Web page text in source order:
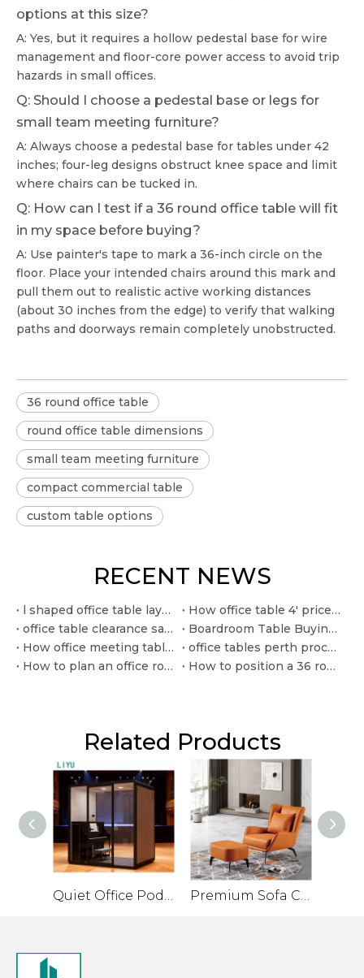
options at this size?
A: Yes, but it requires a hollow pedestal base for wire
management and floor-core power access to avoid trip
hazards in small offices.
Q: Should I choose a pedestal base or legs for
small team meeting furniture?
A: Always choose a pedestal base for tables under 42
inches; four-leg designs obstruct knee space and limit
where chairs can be tucked in.
Q: How can I test if a 36 round office table will fit
in my space before buying?
A: Use painter's tape to mark a 36-inch circle on the
floor. Place your intended chairs around this mark and
pull them out to realistic active working distances
(about 30 inches from the edge) to verify that walking
paths and doorways remain completely unobstructed.
36 round office table
round office table dimensions
small team meeting furniture
compact commercial table
custom table options
RECENT NEWS
l shaped office table layouts for efficient corner workspaces
How office table 4' price in pakistan varies by material and quantity
office table clearance sale checklist for commercial buyers
Boardroom Table Buying Guide For Corporate Offices
How office meeting tables perth buyers can compare for team spaces
office tables perth procurement ideas for modern workplace fitouts
How to plan an office round table 500x500 only layout
How to position a 36 round office table in small workspaces
Related Products
Quiet Office Pod for Private Conversations and Small Meetings Premium Sofa Chair for Office with Leather Veneer and Solid Legs